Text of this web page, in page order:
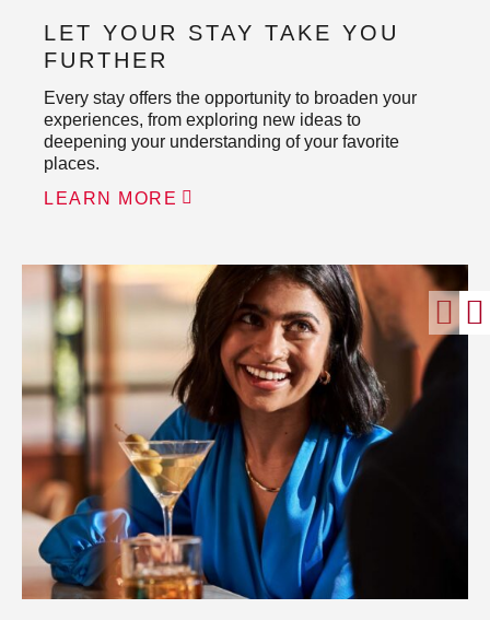
LET YOUR STAY TAKE YOU
FURTHER
Every stay offers the opportunity to broaden your
experiences, from exploring new ideas to
deepening your understanding of your favorite
places.
LEARN MORE